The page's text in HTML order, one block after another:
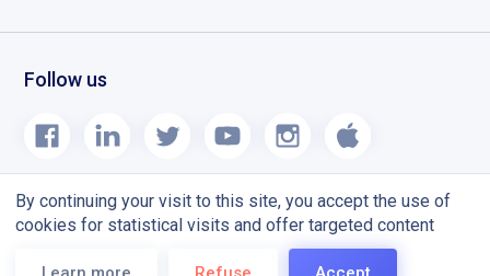
By continuing your visit to this site, you accept the use of
cookies for statistical visits and offer targeted content
Follow us
Terms and conditions